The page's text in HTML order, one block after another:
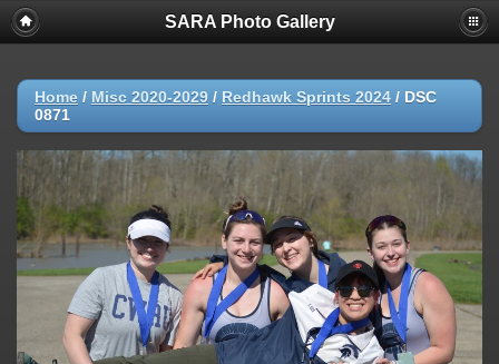
SARA Photo Gallery
Home / Misc 2020-2029 / Redhawk Sprints 2024 / DSC
0871